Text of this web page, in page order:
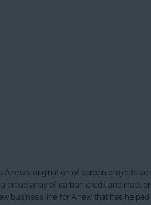
Anew’s origination of carbon projects
broad array of carbon credit and inset
business line for Anew that has